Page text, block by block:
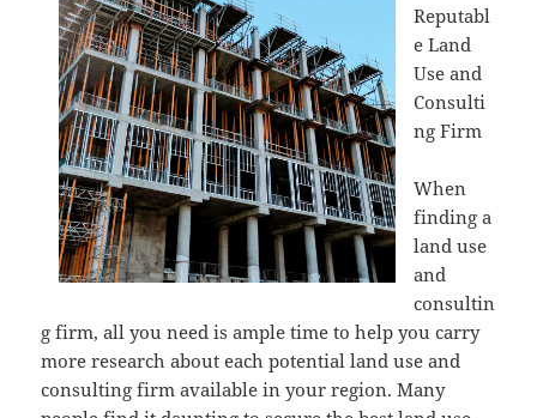
Reputabl
e Land
Use and
Consulti
ng Firm
When
finding a
land use
and
consultin
g firm, all you need is ample time to help you carry
more research about each potential land use and
consulting firm available in your region. Many